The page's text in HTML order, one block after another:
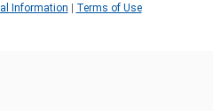
Information | Terms of Use